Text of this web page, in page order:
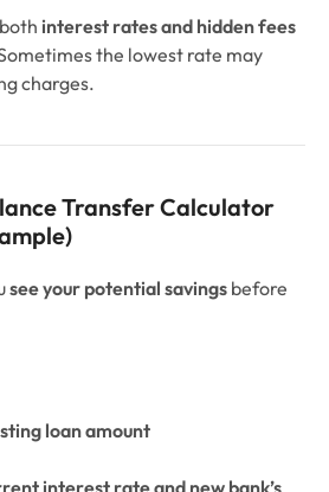
interest rates and hidden fees
the lowest rate may
charges.
Transfer Calculator
see your potential savings before
loan amount
interest rate and new bank’s